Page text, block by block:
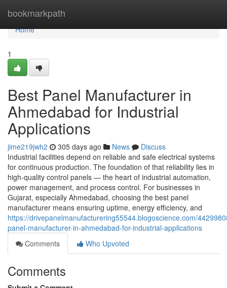
bookmarkpath
Home
Home
1
Best Panel Manufacturer in
Ahmedabad for Industrial
Applications
jime219jwh2 305 days ago News
Discuss
Industrial facilities depend on reliable and safe electrical systems
for continuous production. The foundation of that reliability lies in
high-quality control panels — the heart of industrial automation,
power management, and process control. For businesses in
Gujarat, especially Ahmedabad, choosing the best panel
manufacturer means ensuring uptime, energy efficiency, and
https://drivepanelmanufacturering55544.blogoscience.com/
panel-manufacturer-in-ahmedabad-for-industrial-applications
Comments
Who Upvoted
Comments